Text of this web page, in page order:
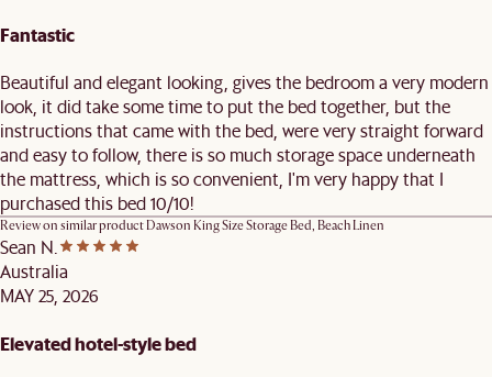
Fantastic
Beautiful and elegant looking, gives the bedroom a very modern
look, it did take some time to put the bed together, but the
instructions that came with the bed, were very straight forward
and easy to follow, there is so much storage space underneath
the mattress, which is so convenient, I'm very happy that I
purchased this bed 10/10!
Review on similar productDawson King Size Storage Bed, Beach Linen
Sean N.
Australia
MAY 25, 2026
Elevated hotel-style bed